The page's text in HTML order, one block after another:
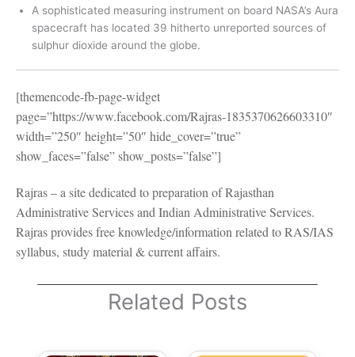
A sophisticated measuring instrument on board NASA’s Aura
spacecraft has located 39 hitherto unreported sources of
sulphur dioxide around the globe.
[themencode-fb-page-widget
page=”https://www.facebook.com/Rajras-1835370626603310″
width=”250″ height=”50″ hide_cover=”true”
show_faces=”false” show_posts=”false”]
Rajras – a site dedicated to preparation of Rajasthan
Administrative Services and Indian Administrative Services.
Rajras provides free knowledge/information related to RAS/IAS
syllabus, study material & current affairs.
Related Posts